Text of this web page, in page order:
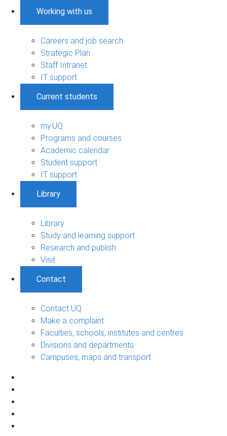
Working with us
Careers and job search
Strategic Plan
Staff Intranet
IT support
Current students
my.UQ
Programs and courses
Academic calendar
Student support
IT support
Library
Library
Study and learning support
Research and publish
Visit
Contact
Contact UQ
Make a complaint
Faculties, schools, institutes and centres
Divisions and departments
Campuses, maps and transport